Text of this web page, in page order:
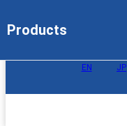
EN JP
Products